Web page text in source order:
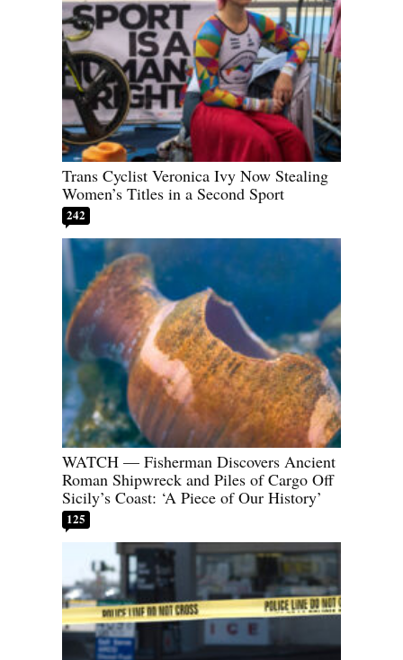
Trans Cyclist Veronica Ivy Now Stealing
Women’s Titles in a Second Sport
242
WATCH — Fisherman Discovers Ancient
Roman Shipwreck and Piles of Cargo Off
Sicily’s Coast: ‘A Piece of Our History’
125